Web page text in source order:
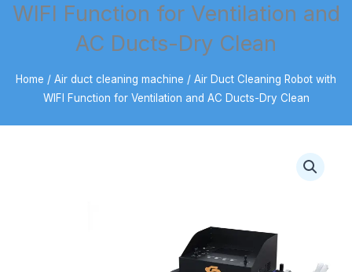
WIFI Function for Ventilation and
AC Ducts-Dry Clean
Home / Air duct cleaning machine / Air Duct Cleaning Robot with
WIFI Function for Ventilation and AC Ducts-Dry Clean